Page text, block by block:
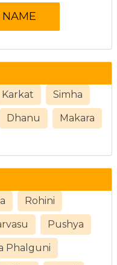
Karkat Simha
Dhanu Makara
Rohini
Pushya
Phalguni